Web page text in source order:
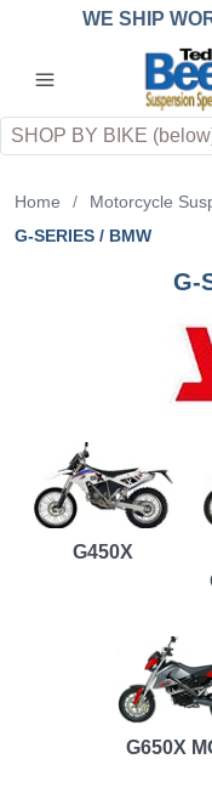
WE SHIP
QUOTE
applicable
Search
Home / Motorcycle
G-SERIES / BMW
G-
G450X
G650X